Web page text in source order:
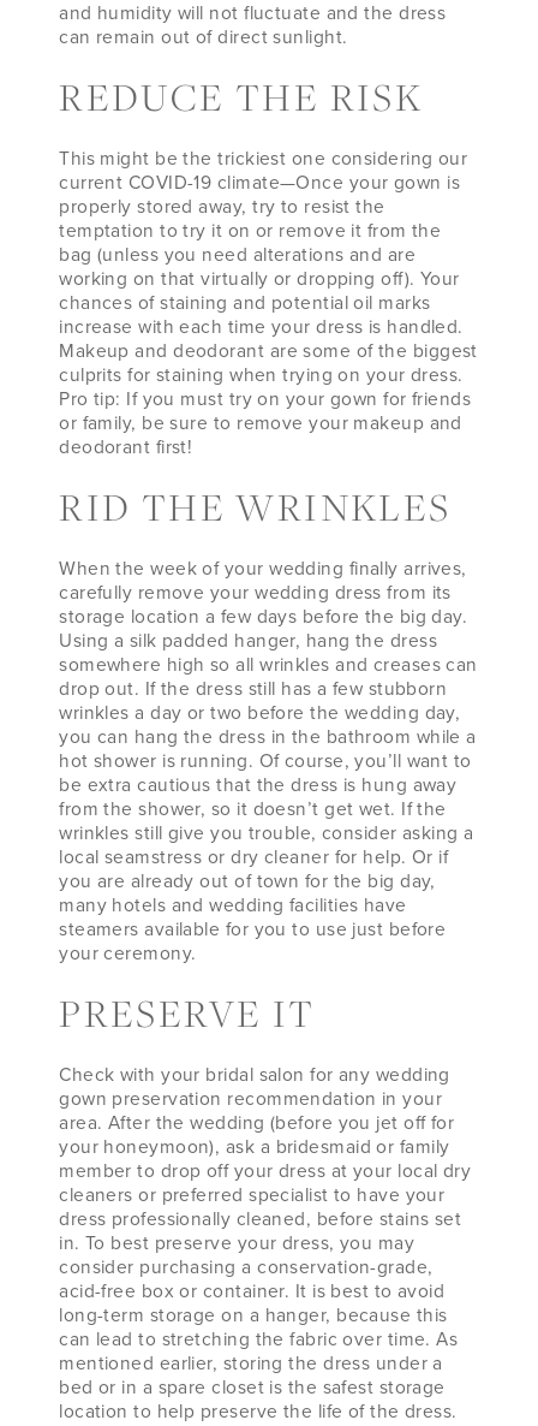
and humidity will not fluctuate and the dress
can remain out of direct sunlight.
REDUCE THE RISK
This might be the trickiest one considering our
current COVID-19 climate—Once your gown is
properly stored away, try to resist the
temptation to try it on or remove it from the
bag (unless you need alterations and are
working on that virtually or dropping off). Your
chances of staining and potential oil marks
increase with each time your dress is handled.
Makeup and deodorant are some of the biggest
culprits for staining when trying on your dress.
Pro tip: If you must try on your gown for friends
or family, be sure to remove your makeup and
deodorant first!
RID THE WRINKLES
When the week of your wedding finally arrives,
carefully remove your wedding dress from its
storage location a few days before the big day.
Using a silk padded hanger, hang the dress
somewhere high so all wrinkles and creases can
drop out. If the dress still has a few stubborn
wrinkles a day or two before the wedding day,
you can hang the dress in the bathroom while a
hot shower is running. Of course, you’ll want to
be extra cautious that the dress is hung away
from the shower, so it doesn’t get wet. If the
wrinkles still give you trouble, consider asking a
local seamstress or dry cleaner for help. Or if
you are already out of town for the big day,
many hotels and wedding facilities have
steamers available for you to use just before
your ceremony.
PRESERVE IT
Check with your bridal salon for any wedding
gown preservation recommendation in your
area. After the wedding (before you jet off for
your honeymoon), ask a bridesmaid or family
member to drop off your dress at your local dry
cleaners or preferred specialist to have your
dress professionally cleaned, before stains set
in. To best preserve your dress, you may
consider purchasing a conservation-grade,
acid-free box or container. It is best to avoid
long-term storage on a hanger, because this
can lead to stretching the fabric over time. As
mentioned earlier, storing the dress under a
bed or in a spare closet is the safest storage
location to help preserve the life of the dress.